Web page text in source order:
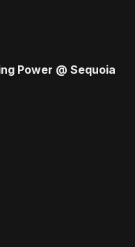
Power @ Sequoia